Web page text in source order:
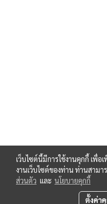
เว็บไซต์นี้มีการใช้งานคุกกี้ เพื่
งานเว็บไซต์ของท่าน ท่านสามา
ส่วนตัว และ นโยบายคุกกี้
ตั้งค่า